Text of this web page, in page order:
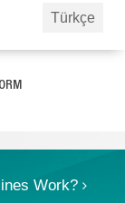
Türkçe
Work?